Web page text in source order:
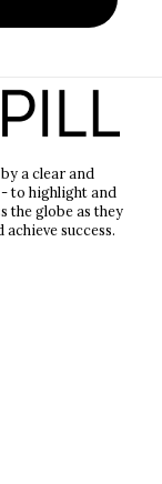
a clear and
to highlight and
the globe as they
success.